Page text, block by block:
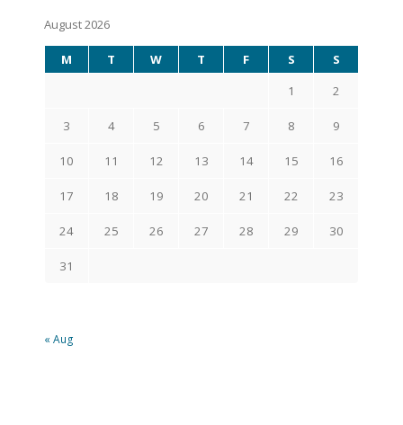
August 2026
M T W T F S
S
1
2
3 4 5 6 7 8 9
10 11 12 13 14 15 16
17 18 19 20 21 22 23
24 25 26 27 28 29 30
31
« Aug